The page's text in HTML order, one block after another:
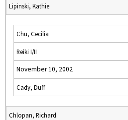
Lipinski, Kathie
Chu, Cecilia
Reiki I/II
November 10, 2002
Cady, Duff
Chlopan, Richard